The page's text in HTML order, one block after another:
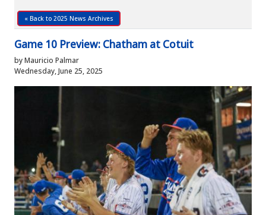
« Back to 2025 News Archives
Game 10 Preview: Chatham at Cotuit
by Mauricio Palmar
Wednesday, June 25, 2025